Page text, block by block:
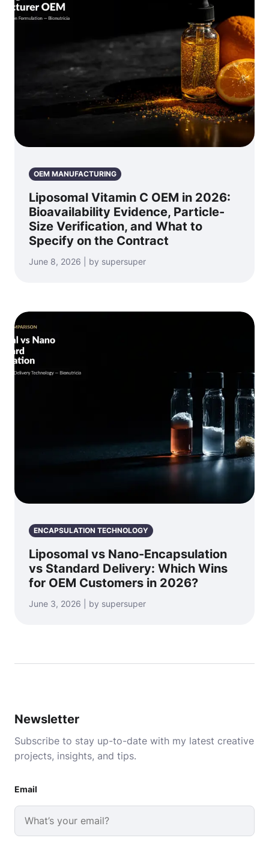
OEM MANUFACTURING
Liposomal Vitamin C OEM in 2026:
Bioavailability Evidence, Particle-
Size Verification, and What to
Specify on the Contract
June 8, 2026 | by supersuper
ENCAPSULATION TECHNOLOGY
Liposomal vs Nano-Encapsulation
vs Standard Delivery: Which Wins
for OEM Customers in 2026?
June 3, 2026 | by supersuper
Newsletter
Subscribe to stay up-to-date with my latest creative
projects, insights, and tips.
Email